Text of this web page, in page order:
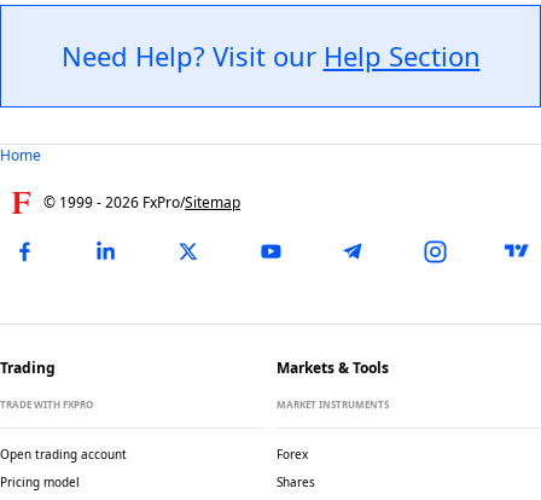
Need Help? Visit our Help Section
Home
© 1999 -2026 FxPro/Sitemap
Trading
TRADE WITH FXPRO
Open trading account
Pricing model
Markets & Tools
MARKET INSTRUMENTS
Forex
Shares